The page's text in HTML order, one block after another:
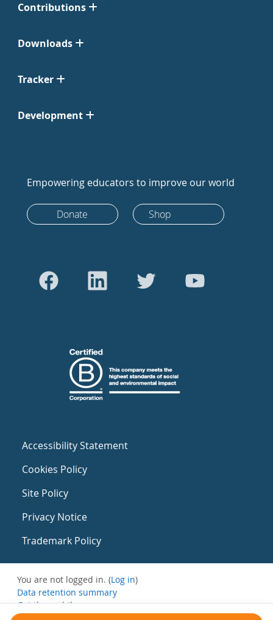
Contributions
Downloads
Tracker
Development
Empowering educators to improve our world
Donate Shop
Accessibility Statement
Cookies Policy
Site Policy
Privacy Notice
Trademark Policy
You are not logged in. (Log in)
Data retention summary
Get the mobile app